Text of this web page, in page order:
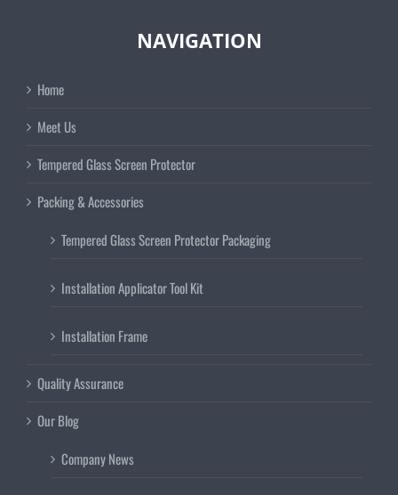
NAVIGATION
Home
Meet Us
Tempered Glass Screen Protector
Packing & Accessories
Tempered Glass Screen Protector Packaging
Installation Applicator Tool Kit
Installation Frame
Quality Assurance
Our Blog
Company News